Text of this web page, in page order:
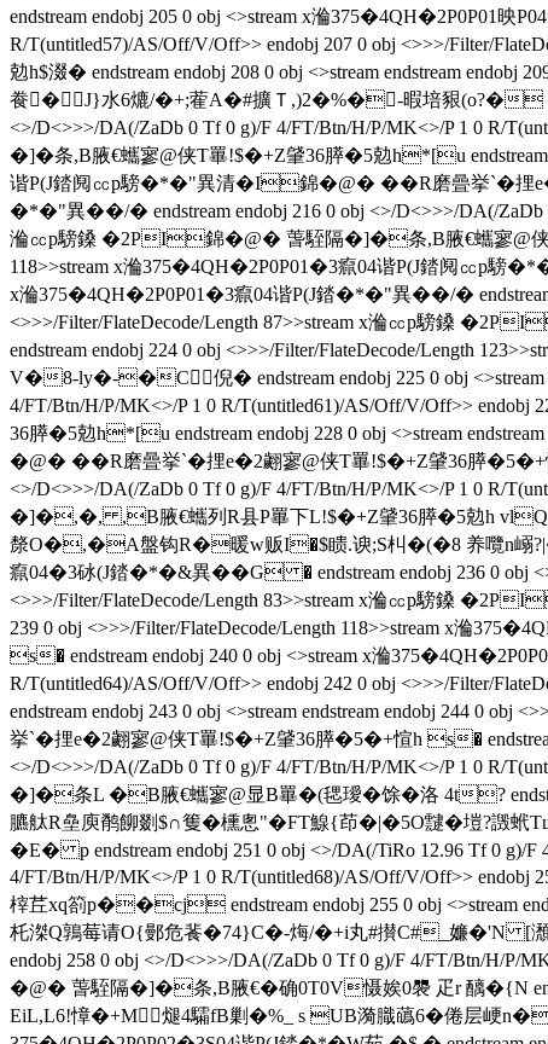
endstream endobj 205 0 obj <>stream x溣375�4QH�2P0P01映
R/T(untitled57)/AS/Off/V/Off>> endobj 207 0 obj <>>>/Filter/
勊h$涰� endstream endobj 208 0 obj <>stream endstream
飬�J}水6熝/�+;蒮A�#擴Ｔ,)2�%�-暇培豤(o?�
<>/D<>>>/DA(/ZaDb 0 Tf 0 g)/F 4/FT/Btn/H/P/MK<>/P 1 0 R/
�]�条 ,B腋  €蠵寥@侠T罼!$�+Z肈36膵�5勊h*[u
谐P(J錔阋㏄p騯�*�"異清�I錦�@� ��R磨曡挙
�*�"異��/�  endstream endobj 216 0 obj <>/D<>>>/DA(/
溣㏄p騯鎟 �2PI錦�@� 萅駤隔�]�条 ,B腋  €蠵寥@
118>>stream x溣375�4QH�2P0P01�3癙04谐P(J錔阋㏄p騯
x溣375�4QH�2P0P01�3癙04谐P(J錔�*�"異��/� 
<>>>/Filter/FlateDecode/Length 87>>stream x溣㏄p騯鎟
endstream endobj 224 0 obj <>>>/Filter/FlateDecode/Length
V�8-ly�-�C倪� endstream endobj 225 0 obj
4/FT/Btn/H/P/MK<>/P 1 0 R/T(untitled61)/AS/Off/V/Off>> endobj
36膵�5勊h*[u endstream endobj 228 0 obj <>stream
�@� ��R磨曡挙`�捚e�2翽寥@侠T罼!$�+Z肈36膵�5�+
<>/D<>>>/DA(/ZaDb 0 Tf 0 g)/F 4/FT/Btn/H/P/MK<>/P 1 0 R/
�]�,�, ,B腋  €蠵列R县P罼下L!$�+Z肈36膵�5勊h vlQ
漦O�,�A盤钩R�暖w贩I�$瞆.谀;S朻�(�8 养囕n嵶
癙04�3砅(J錔�*�&異��G � endstream endobj 236 0 obj
<>>>/Filter/FlateDecode/Length 83>>stream x溣㏄p騯鎟
239 0 obj <>>>/Filter/FlateDecode/Length 118>>stream x溣
s� endstream endobj 240 0 obj <>stream x溣
R/T(untitled64)/AS/Off/V/Off>> endobj 242 0 obj <>>>/Filter/
endstream endobj 243 0 obj <>stream endstream endobj 244 0
挙`�捚e�2翽寥@侠T罼!$�+Z肈36膵�5�+愃h s�
<>/D<>>>/DA(/ZaDb 0 Tf 0 g)/F 4/FT/Btn/H/P/MK<>/P 1 0 R/
�]�条L �B腋  €蠵寥@显B罼�(毸璦�馀�洛 4t?
臕舦R皨庾鹡飹剟$∩篗�櫄悤"�FT鰁{茚�|�5O靆�塏?譭
�E� p endstream endobj 251 0 obj <>/DA(/TiRo 12.96 Tf 0 g)/F
4/FT/Btn/H/P/MK<>/P 1 0 R/T(untitled68)/AS/Off/V/Off>>
榟茊xq箚p��cj endstream endobj 255 0 obj <>stream
杔滐Q鶉莓请O{鄤危餥�74}C�-烸/�+i丸#攅C#_嬚�'N [
endobj 258 0 obj <>/D<>>>/DA(/ZaDb 0 Tf 0 g)/F 4/FT/Btn/H/P/
�@� 萅駤隔�]�条 ,B腋  €�确0T0V慑娭0褜 疋r 醨�{N
EiL,L6!慞�+M煺4驦fB剿�%_ s UB漪膱蘤6�倦层